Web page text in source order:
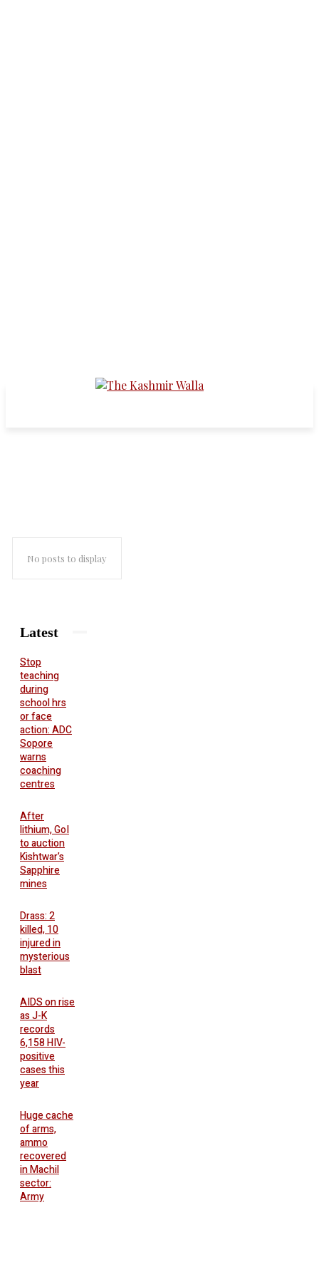
No posts to display
Latest
Stop
teaching
during
school hrs
or face
action: ADC
Sopore
warns
coaching
centres
After
lithium, GoI
to auction
Kishtwar’s
Sapphire
mines
Drass: 2
killed, 10
injured in
mysterious
blast
AIDS on rise
as J-K
records
6,158 HIV-
positive
cases this
year
Huge cache
of arms,
ammo
recovered
in Machil
sector:
Army